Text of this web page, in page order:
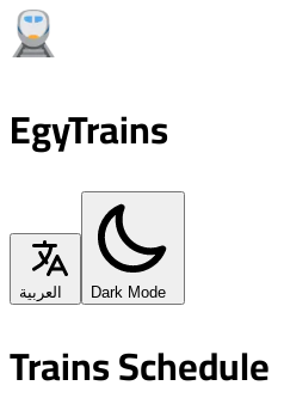
EgyTrains
العربية Dark Mode
Trains Schedule